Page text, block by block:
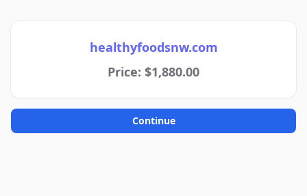
healthyfoodsnw.com
Price: $1,880.00
Continue